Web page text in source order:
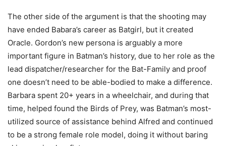
The other side of the argument is that the shooting may
have ended Babara’s career as Batgirl, but it created
Oracle. Gordon’s new persona is arguably a more
important figure in Batman’s history, due to her role as the
lead dispatcher/researcher for the Bat-Family and proof
one doesn’t need to be able-bodied to make a difference.
Barbara spent 20+ years in a wheelchair, and during that
time, helped found the Birds of Prey, was Batman’s most-
utilized source of assistance behind Alfred and continued
to be a strong female role model, doing it without baring